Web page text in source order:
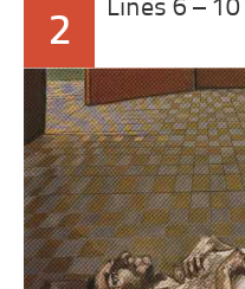
2
Lines 6 – 10